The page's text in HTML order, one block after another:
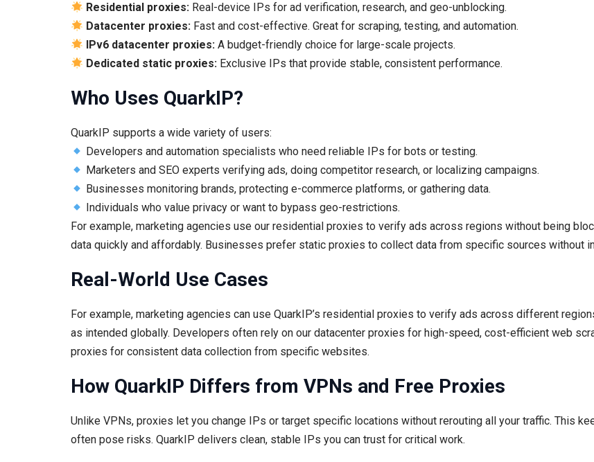
Residential proxies: Real-device IPs for ad verification, research, and geo-unblocking.
Datacenter proxies: Fast and cost-effective. Great for scraping, testing, and automation.
IPv6 datacenter proxies: A budget-friendly choice for large-scale projects.
Dedicated static proxies: Exclusive IPs that provide stable, consistent performance.
Who Uses QuarkIP?
QuarkIP supports a wide variety of users:
Developers and automation specialists who need reliable IPs for bots or testing.
Marketers and SEO experts verifying ads, doing competitor research, or localizing campaigns.
Businesses monitoring brands, protecting e-commerce platforms, or gathering data.
Individuals who value privacy or want to bypass geo-restrictions.
For example, marketing agencies use our residential proxies to verify ads across regions without being
data quickly and affordably. Businesses prefer static proxies to collect data from specific sources without
Real-World Use Cases
For example, marketing agencies can use QuarkIP’s residential proxies to verify ads across different
as intended globally. Developers often rely on our datacenter proxies for high-speed, cost-efficient web
proxies for consistent data collection from specific websites.
How QuarkIP Differs from VPNs and Free Proxies
Unlike VPNs, proxies let you change IPs or target specific locations without rerouting all your traffic. This
often pose risks. QuarkIP delivers clean, stable IPs you can trust for critical work.